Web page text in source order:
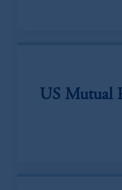
US Mutual